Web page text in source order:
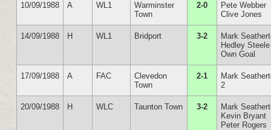
10/09/1988 A WL1
Warminster
Town
2-0
Pete Webber
Clive Jones
14/09/1988 H WL1 Bridport 3-2
Mark
Hedley Steele
Own Goal
17/09/1988 A FAC
Clevedon
Town
2-1
Mark
2
20/09/1988 H WLC Taunton Town 3-2
Mark
Kevin Bryant
Peter Rogers